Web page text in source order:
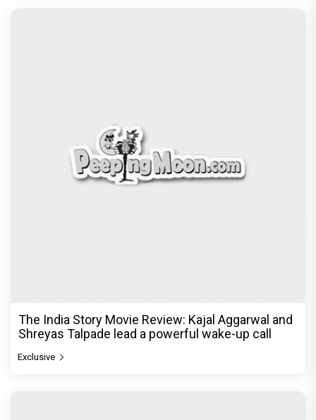
The India Story Movie Review: Kajal Aggarwal and
Shreyas Talpade lead a powerful wake-up call
Exclusive